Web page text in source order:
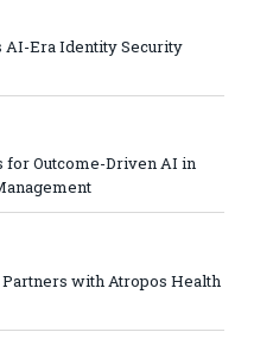
AI-Era Identity Security
for Outcome-Driven AI in
with Atropos Health